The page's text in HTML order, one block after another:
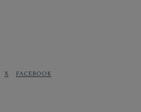
X FACEBOOK